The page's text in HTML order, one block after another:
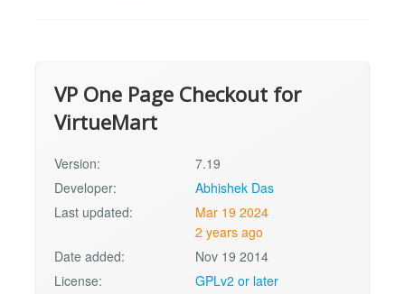
VP One Page Checkout for
VirtueMart
Version:
7.19
Developer:
Abhishek Das
Last updated:
Mar 19 2024
2 years ago
Date added:
Nov 19 2014
License:
GPLv2 or later